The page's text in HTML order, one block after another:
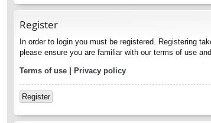
Register
In order to login you must be registered. Registering
please ensure you are familiar with our terms of use
Terms of use | Privacy policy
Register